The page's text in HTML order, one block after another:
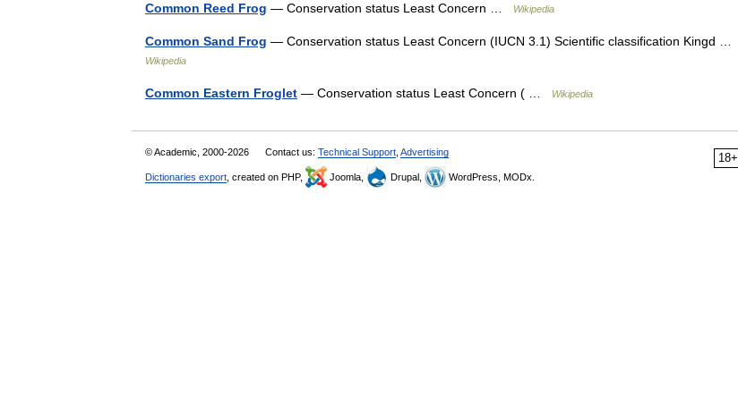
Common Reed Frog — Conservation status Least Concern … Wikipedia
Common Sand Frog — Conservation status Least Concern (IUCN 3.1) Scientific classification Kingd …
Wikipedia
Common Eastern Froglet — Conservation status Least Concern ( … Wikipedia
18+
© Academic, 2000-2026 Contact us: Technical Support Advertising
Dictionaries export , created on PHP, Joomla, Drupal, WordPress, MODx.